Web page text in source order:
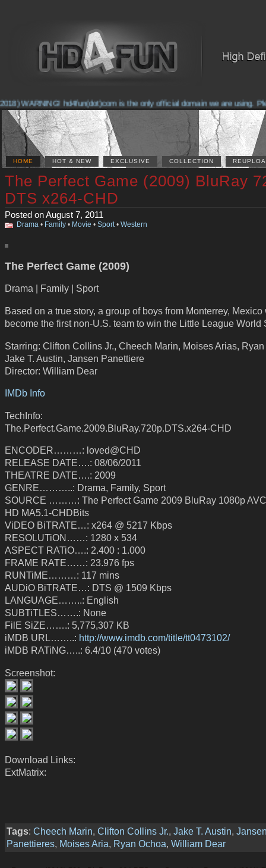
WARNING! hd4fun(dot)com is the only official domain we are using.
HOME HOT & NEW EXCLUSIVE COLLECTION
The Perfect Game (2009) BluRay
DTS x264-CHD
Posted on August 7, 2011
Drama • Family • Movie • Sport • Western
The Perfect Game (2009)
Drama | Family | Sport
Based on a true story, a group of boys from Monterrey, Mexico
become the first non-U.S. team to win the Little League World
Starring: Clifton Collins Jr., Cheech Marin, Moises Arias,
Jake T. Austin, Jansen Panettiere
Director: William Dear
IMDb Info
TechInfo:
The.Perfect.Game.2009.BluRay.720p.DTS.x264-CHD
ENCODER………: loved@CHD
RELEASE DATE….: 08/06/2011
THEATRE DATE….: 2009
GENRE………..: Drama, Family, Sport
SOURCE ………: The Perfect Game 2009 BluRay 1080p
HD MA5.1-CHDBits
ViDEO BiTRATE…: x264 @ 5217 Kbps
RESOLUTiON……: 1280 x 534
ASPECT RATiO….: 2.400 : 1.000
FRAME RATE……: 23.976 fps
RUNTiME………: 117 mins
AUDiO BiTRATE…: DTS @ 1509 Kbps
LANGUAGE……..: English
SUBTiTLES…….: None
FilE SiZE…….: 5,775,307 KB
iMDB URL……..: http://www.imdb.com/title/tt0473102/
iMDB RATiNG…..: 6.4/10 (470 votes)
Screenshot:
Download Links:
ExtMatrix:
Tags: Cheech Marin, Clifton Collins Jr., Jake T. Austin,
Panettieres, Moises Aria, Ryan Ochoa, William Dear